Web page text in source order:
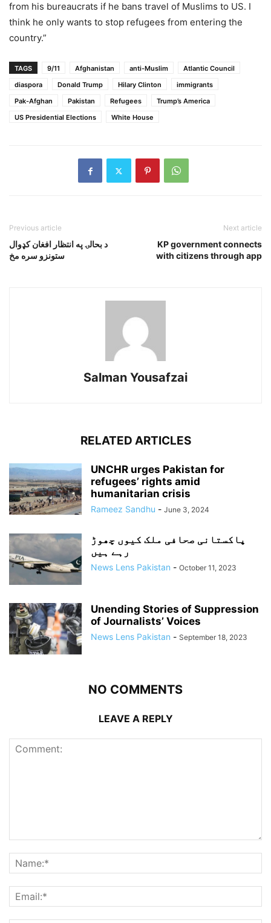
from his bureaucrats if he bans travel of Muslims to US. I
think he only wants to stop refugees from entering the
country.”
TAGS 9/11 Afghanistan anti-Muslim
Atlantic Council
diaspora
Donald Trump Hilary Clinton
immigrants
Pak-Afghan
Pakistan Refugees
Trump’s America
US Presidential Elections
White House
Previous article
د بحالۍ په انتظار افغان کډوال
ستونزو سره مخ
Next article
KP government connects
with citizens through app
Salman Yousafzai
RELATED ARTICLES
UNCHR urges Pakistan for
refugees’ rights amid
humanitarian crisis
Rameez Sandhu - June 3, 2024
پاکستانی صحافی ملک کیوں چھوڑ
رہے ہیں
News Lens Pakistan - October 11, 2023
Unending Stories of Suppression
of Journalists’ Voices
News Lens Pakistan - September 18, 2023
NO COMMENTS
LEAVE A REPLY